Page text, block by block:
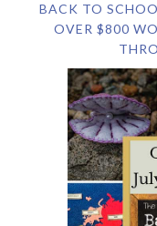
BACK TO
OVER $800